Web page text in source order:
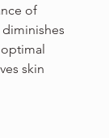
of
skin